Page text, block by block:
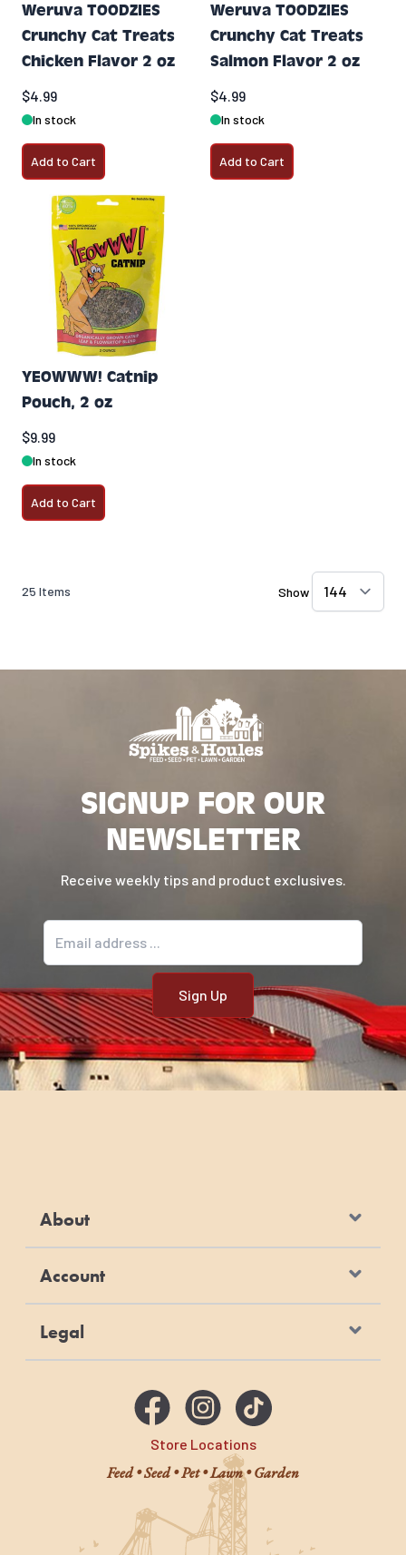
Weruva TOODZIES
Crunchy Cat Treats
Chicken Flavor 2 oz
$4.99
In stock
Add to Cart
Weruva TOODZIES
Crunchy Cat Treats
Salmon Flavor 2 oz
$4.99
In stock
Add to Cart
YEOWWW! Catnip
Pouch, 2 oz
$9.99
In stock
Add to Cart
25 Items Show
SIGNUP FOR OUR
NEWSLETTER
Receive weekly tips and product exclusives.
Store Locations
Feed • Seed • Pet • Lawn • Garden
About
Account
Legal